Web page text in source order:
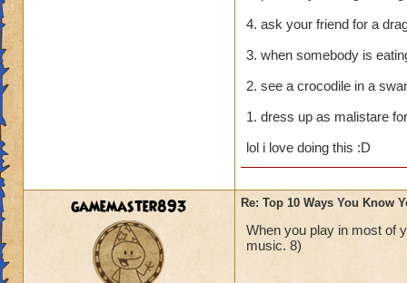
4. ask your friend for a
3. when somebody is
2. see a crocodile in a
1. dress up as malistare
lol i love doing this :D
gamemaster893 Re: Top 10 Ways You Know
When you play in most of
music. 8)